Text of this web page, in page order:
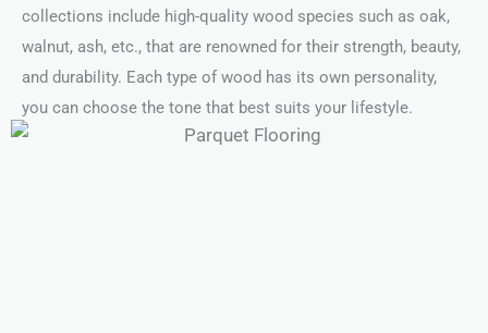
collections include high-quality wood species such as oak,
walnut, ash, etc., that are renowned for their strength, beauty,
and durability. Each type of wood has its own personality,
you can choose the tone that best suits your lifestyle.